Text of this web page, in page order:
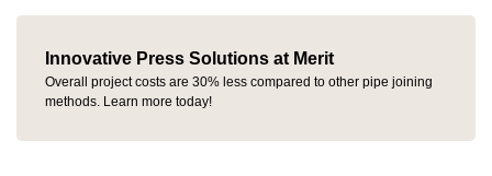
Innovative Press Solutions at Merit
Overall project costs are 30% less compared to other pipe joining
methods. Learn more today!